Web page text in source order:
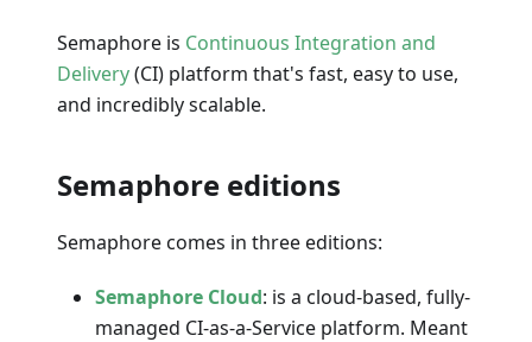
Semaphore is Continuous Integration and
Delivery(CI) platform that's fast, easy to use,
and incredibly scalable.
Semaphore editions
Semaphore comes in three editions:
Semaphore Cloud: is a cloud-based, fully-
managed CI-as-a-Service platform. Meant